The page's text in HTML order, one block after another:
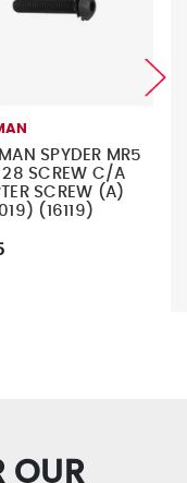
SPYDER MR5
28 SCREW C/A
SCREW (A)
(16119)
OUR